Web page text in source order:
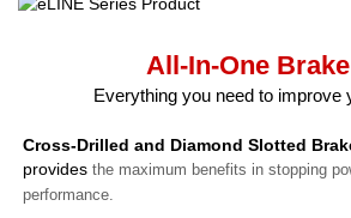
All-In-One
Everything you need to improve
Cross-Drilled and Diamond Slotted
provides the maximum benefits in stopping
performance.